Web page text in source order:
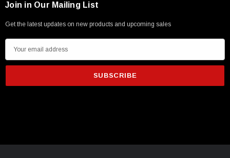
Join in Our Mailing List
Get the latest updates on new products and upcoming sales
m
i